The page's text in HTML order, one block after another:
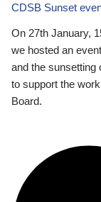
CDSB Sunset
On 27th January,
we hosted an
and the sunsetting
to support the
Board.